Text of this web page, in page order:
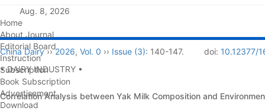
Aug. 8, 2026
Home
About Journal
Editorial Board
Instruction
Subscription
Book Subscription
Advertisement
Download
China Dairy››2026, Vol. 0 ›› Issue (3): 140-147. doi: 10.12377/
• DAIRY INDUSTRY •
Correlation Analysis between Yak Milk Composition and